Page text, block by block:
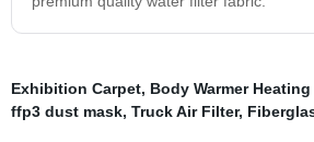
Exhibition Carpet, Body Warmer
ffp3 dust mask, Truck Air Filter,